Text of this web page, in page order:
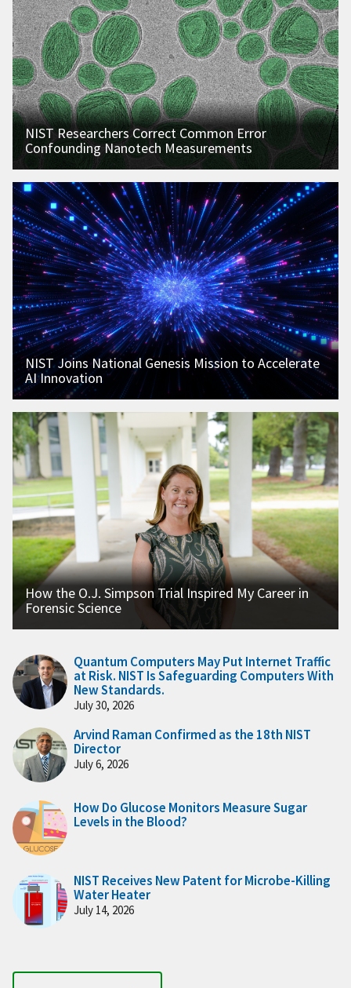
NIST Researchers Correct Common Error
Confounding Nanotech Measurements
NIST Joins National Genesis Mission to Accelerate
AI Innovation
How the O.J. Simpson Trial Inspired My Career in
Forensic Science
Quantum Computers May Put Internet Traffic
at Risk. NIST Is Safeguarding Computers With
New Standards.
July 30, 2026
Arvind Raman Confirmed as the 18th NIST
Director
July 6, 2026
How Do Glucose Monitors Measure Sugar
Levels in the Blood?
NIST Receives New Patent for Microbe-Killing
Water Heater
July 14, 2026